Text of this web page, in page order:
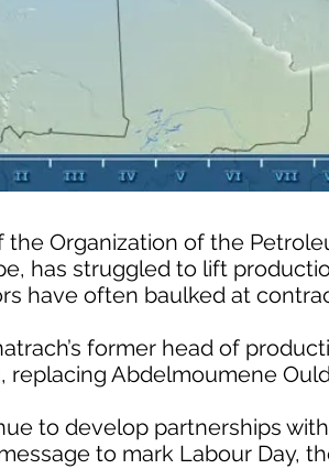
the Organization of the
has struggled to lift
have often baulked at
former head of
replacing Abdelmoumene
to develop partnerships
to mark Labour Day,